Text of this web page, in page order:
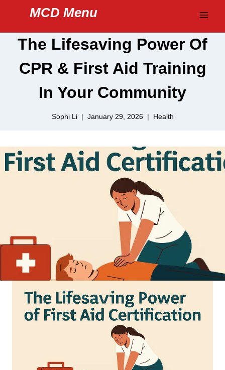
content
MCD Menu
The Lifesaving Power Of
CPR & First Aid Training
In Your Community
Sophi Li January 29, 2026 Health